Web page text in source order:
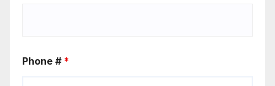
Phone # *